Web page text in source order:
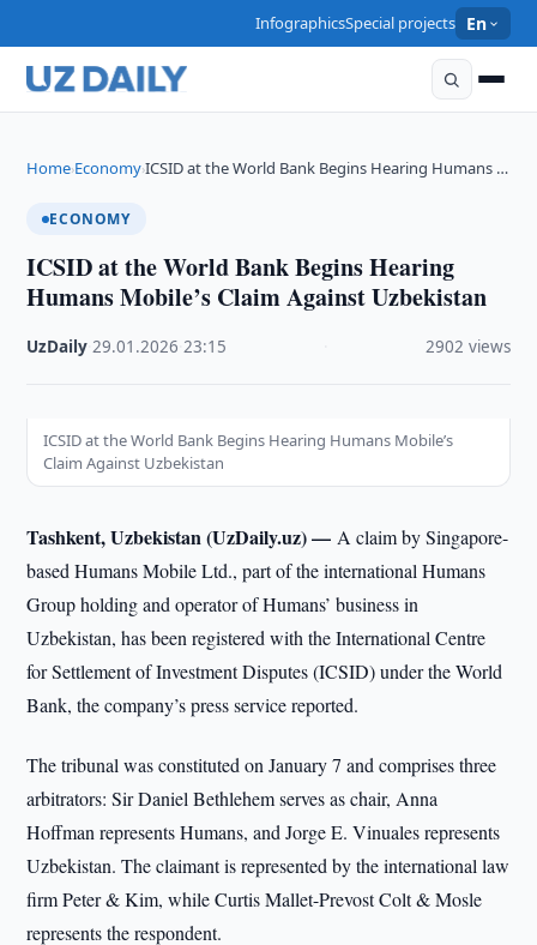
InfographicsSpecial projects En
Home›Economy›ICSID at the World Bank Begins Hearing Humans …
ECONOMY
ICSID at the World Bank Begins Hearing
Humans Mobile’s Claim Against Uzbekistan
UzDaily ·29.01.2026 ·23:15 2902 views
ICSID at the World Bank Begins Hearing Humans Mobile’s
Claim Against Uzbekistan
Tashkent, Uzbekistan (UzDaily.uz) —A claim by Singapore-
based Humans Mobile Ltd., part of the international Humans
Group holding and operator of Humans’ business in
Uzbekistan, has been registered with the International Centre
for Settlement of Investment Disputes (ICSID) under the World
Bank, the company’s press service reported.
The tribunal was constituted on January 7 and comprises three
arbitrators: Sir Daniel Bethlehem serves as chair, Anna
Hoffman represents Humans, and Jorge E. Vinuales represents
Uzbekistan. The claimant is represented by the international law
firm Peter & Kim, while Curtis Mallet-Prevost Colt & Mosle
represents the respondent.